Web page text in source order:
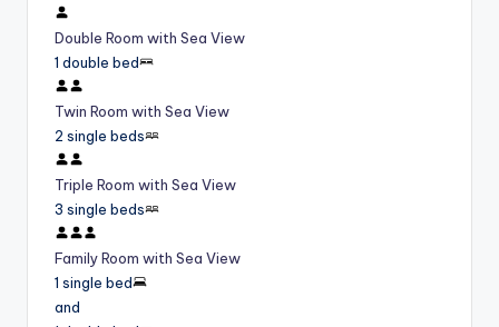
Double Room with Sea View
1 double bed
Twin Room with Sea View
2 single beds
Triple Room with Sea View
3 single beds
Family Room with Sea View
1 single bed
and